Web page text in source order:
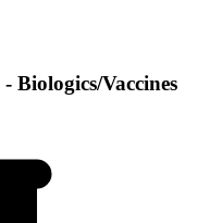
Biologics/Vaccines